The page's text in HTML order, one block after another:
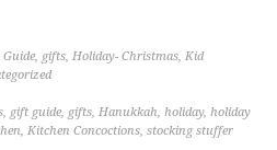
Guide, gifts,Holiday- Christmas,Kid
, gift guide, gifts,Hanukkah,holiday,holiday
,Kitchen Concoctions,stocking stuffer